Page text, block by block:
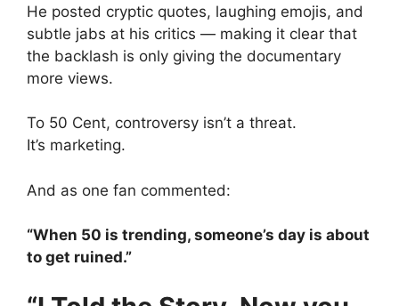
He posted cryptic quotes, laughing emojis, and
subtle jabs at his critics — making it clear that
the backlash is only giving the documentary
more views.
To 50 Cent, controversy isn’t a threat.
It’s marketing.
And as one fan commented:
“When 50 is trending, someone’s day is about
to get ruined.”